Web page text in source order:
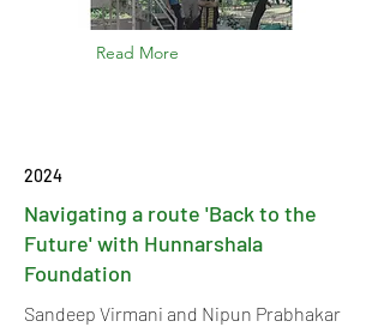
Read More
2024
Navigating a route 'Back to the
Future' with Hunnarshala
Foundation
Sandeep Virmani and Nipun Prabhakar